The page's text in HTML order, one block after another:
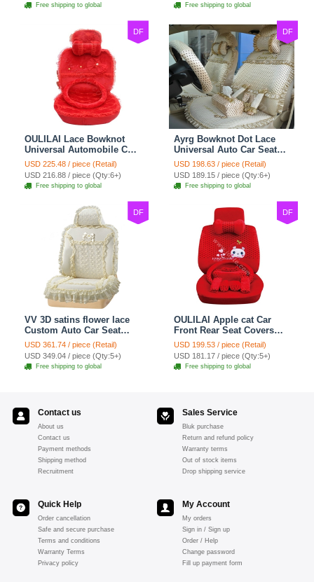
Free shipping to global Free shipping to global
DF
OULILAI Lace Bowknot
Universal Automobile Car
Seat Cover Cushion Plush
7pcs - Red
USD 225.48 / piece (Retail)
USD 216.88 / piece (Qty:6+)
Free shipping to global
DF
Ayrg Bowknot Dot Lace
Universal Auto Car Seat
Covers Plush Velvet Full
Set 21pcs - Beige
USD 198.63 / piece (Retail)
USD 189.15 / piece (Qty:6+)
Free shipping to global
DF
VV 3D satins flower lace
Custom Auto Car Seat
Cover Set - Yellow
USD 361.74 / piece (Retail)
USD 349.04 / piece (Qty:5+)
Free shipping to global
DF
OULILAI Apple cat Car
Front Rear Seat Covers
Cartoon Plush Universal
19pcs - Red
USD 199.53 / piece (Retail)
USD 181.17 / piece (Qty:5+)
Free shipping to global
Contact us
About us
Contact us
Payment methods
Shipping method
Recruitment
Sales Service
Bluk purchase
Return and refund policy
Warranty terms
Out of stock items
Drop shipping service
Quick Help
Order cancellation
Safe and secure purchase
Terms and conditions
Warranty Terms
Privacy policy
My Account
My orders
Sign in / Sign up
Order / Help
Change password
Fill up payment form